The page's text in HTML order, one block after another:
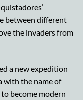
between different
the invaders from
a new expedition
with the name of
become modern